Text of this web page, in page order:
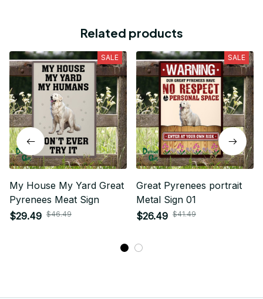
Related products
SALE
My House My Yard Great
Pyrenees Meat Sign
$29.49 $46.49
SALE
Great Pyrenees portrait
Metal Sign 01
$26.49 $41.49